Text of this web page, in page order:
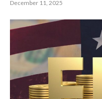
December 11, 2025